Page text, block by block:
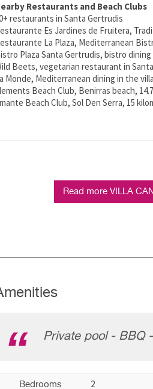
Restaurants and Beach Clubs
restaurants in Santa Gertrudis
Es Jardines de Fruitera,
La Plaza, Mediterranean
Plaza Santa Gertrudis, bistro
Beets, vegetarian restaurant in
Monde, Mediterranean dining in the
Beach Club, Benirras beach,
Beach Club, Sol Den Serra, 15
Read more VILLA
Private pool - BBQ
Bedrooms 2